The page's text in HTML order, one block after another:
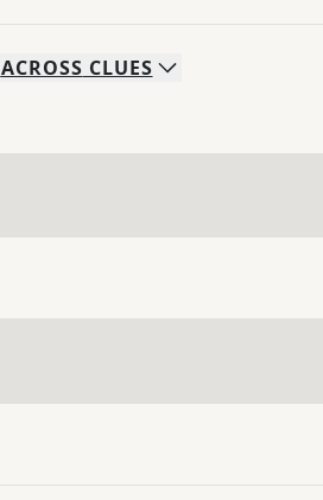
ACROSS CLUES